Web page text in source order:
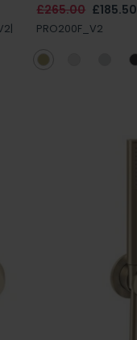
£265.00 £185.50
PRO200F_V2